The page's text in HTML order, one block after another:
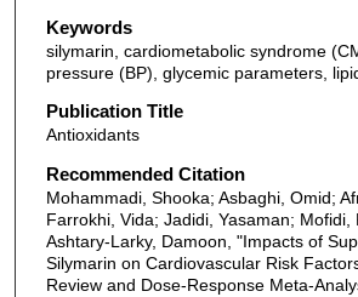
Keywords
silymarin, cardiometabolic syndrome
pressure (BP), glycemic parameters,
Publication Title
Antioxidants
Recommended Citation
Mohammadi, Shooka; Asbaghi, Omid;
Farrokhi, Vida; Jadidi, Yasaman; Mofidi,
Ashtary-Larky, Damoon, "Impacts of
Silymarin on Cardiovascular Risk
Review and Dose-Response Meta-